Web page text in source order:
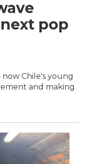
pop
Chile's young
and making